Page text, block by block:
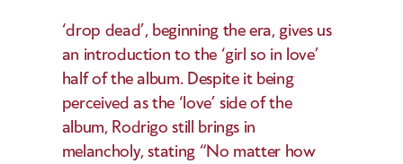
‘drop dead’, beginning the era, gives us
an introduction to the ‘girl so in love’
half of the album. Despite it being
perceived as the ‘love’ side of the
album, Rodrigo still brings in
melancholy, stating “No matter how